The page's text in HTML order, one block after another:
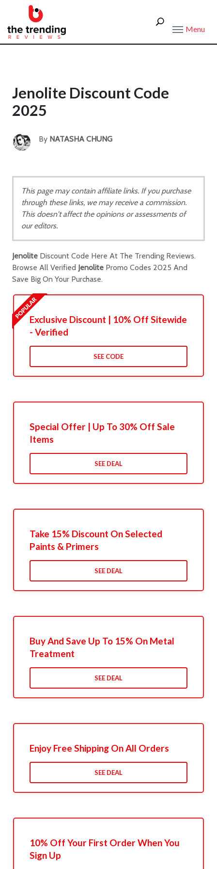
Menu
Jenolite Discount Code
2025
By NATASHA CHUNG
This page may contain affiliate links. If you purchase
through these links, we may receive a commission.
This doesn't affect the opinions or assessments of
our editors.
Jenolite Discount Code Here At The Trending Reviews.
Browse All Verified Jenolite Promo Codes 2025 And
Save Big On Your Purchase.
Exclusive Discount | 10% Off Sitewide
- Verified
SEE CODE
Special Offer | Up To 30% Off Sale
Items
SEE DEAL
Take 15% Discount On Selected
Paints & Primers
SEE DEAL
Buy And Save Up To 15% On Metal
Treatment
SEE DEAL
Enjoy Free Shipping On All Orders
SEE DEAL
10% Off Your First Order When You
Sign Up